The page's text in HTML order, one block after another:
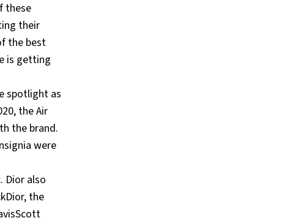
these
their
the best
is getting
spotlight as
the Air
the brand.
were
Dior also
the